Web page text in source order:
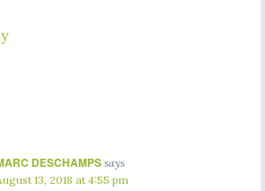
DESCHAMPS says
13, 2018 at 4:55 pm